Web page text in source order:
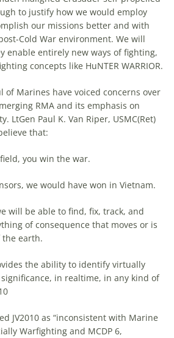
to justify how we would employ
our missions better and with
Cold War environment. We will
enable entirely new ways of fighting,
concepts like HuNTER WARRIOR.
of Marines have voiced concerns over
RMA and its emphasis on
LtGen Paul K. Van Riper, USMC(Ret)
that:
you win the war.
we would have won in Vietnam.
will be able to find, fix, track, and
of consequence that moves or is
the earth.
the ability to identify virtually
in realtime, in any kind of
JV2010 as “inconsistent with Marine
Warfighting and MCDP 6,